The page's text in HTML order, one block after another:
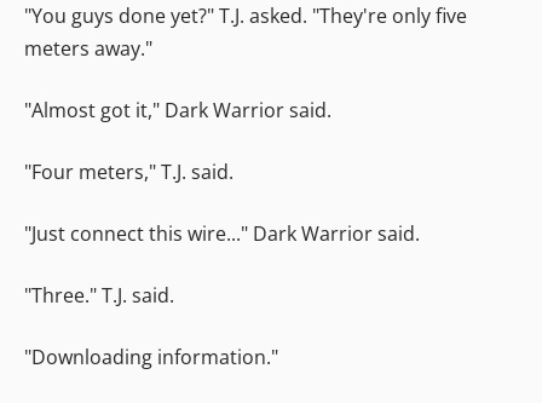
"You guys done yet?" T.J. asked. "They're only five
meters away."
"Almost got it," Dark Warrior said.
"Four meters," T.J. said.
"Just connect this wire..." Dark Warrior said.
"Three." T.J. said.
"Downloading information."